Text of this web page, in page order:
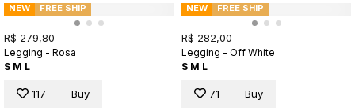
NEW FREE SHIP
R$ 279,80
Legging - Rosa
S M L
117 Buy
NEW FREE SHIP
R$ 282,00
Legging - Off White
S M L
71 Buy